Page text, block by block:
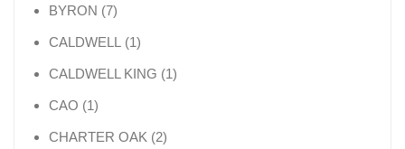
BYRON 77 products
CALDWELL 11 product
CALDWELL KING 11 product
CAO 11 product
CHARTER OAK 22 products